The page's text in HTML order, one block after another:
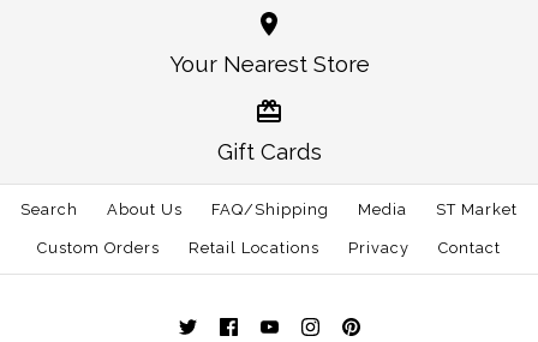
Tennessee Knoxville
Gameday Performance
Pullover Grey
$88.00
Size
Tennessee Traditional
Tie Navy
$80.00
Size: One Size
More Details →
Your Nearest Store
Gift Cards
Search About Us FAQ/Shipping Media ST Market
Custom Orders Retail Locations Privacy Contact